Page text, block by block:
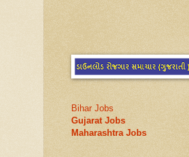
Bihar Jobs
Gujarat Jobs
Maharashtra Jobs